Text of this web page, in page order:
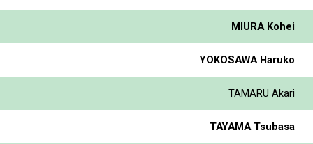
MIURA Kohei
YOKOSAWA Haruko
TAMARU Akari
TAYAMA Tsubasa